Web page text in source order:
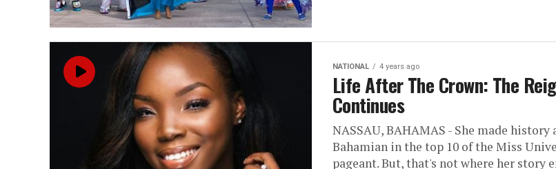
NATIONAL 4 years ago
Life After The Crown: The
Continues
NASSAU, BAHAMAS - She made history
Bahamian in the top 10 of the Miss
pageant. But, that's not where her story